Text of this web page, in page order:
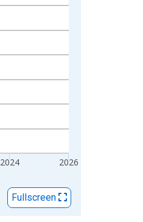
2024 2026
Fullscreen